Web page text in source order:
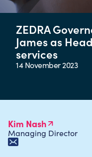
ZEDRA
James as
services
14 November 2023
Kim Nash
Managing Director